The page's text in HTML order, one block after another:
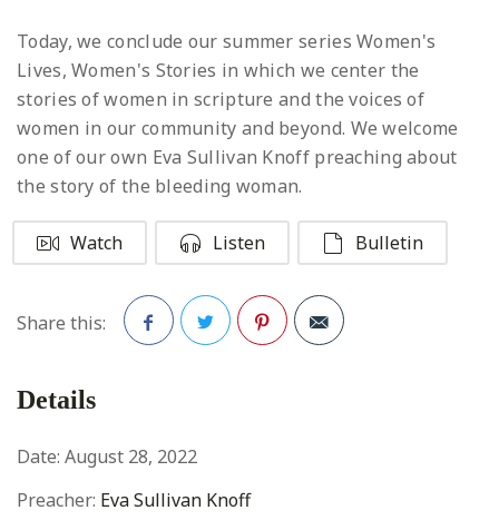
Today, we conclude our summer series Women's
Lives, Women's Stories in which we center the
stories of women in scripture and the voices of
women in our community and beyond. We welcome
one of our own Eva Sullivan Knoff preaching about
the story of the bleeding woman.
Watch Listen Bulletin
Share this:
Details
Date: August 28, 2022
Preacher: Eva Sullivan Knoff